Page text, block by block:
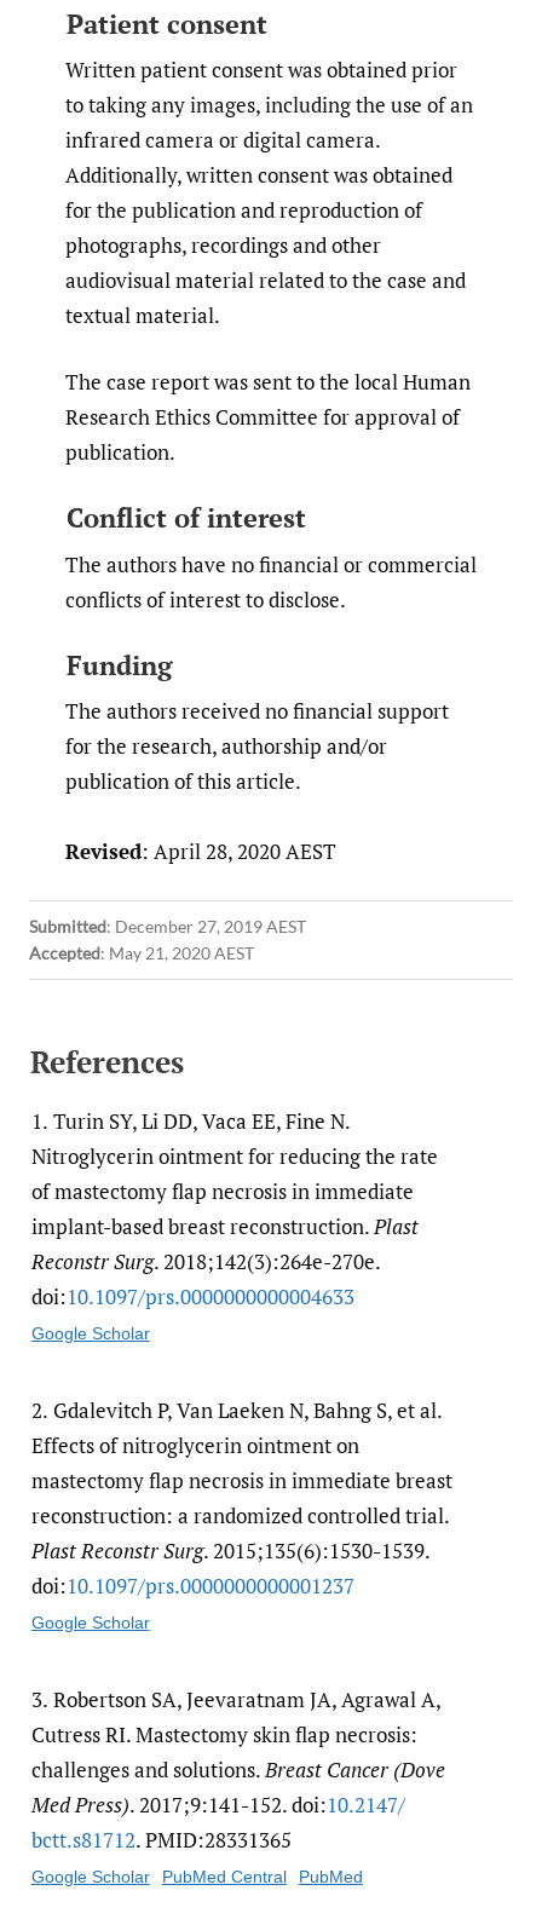
Patient consent
Written patient consent was obtained prior
to taking any images, including the use of an
infrared camera or digital camera.
Additionally, written consent was obtained
for the publication and reproduction of
photographs, recordings and other
audiovisual material related to the case and
textual material.
The case report was sent to the local Human
Research Ethics Committee for approval of
publication.
Conflict of interest
The authors have no financial or commercial
conflicts of interest to disclose.
Funding
The authors received no financial support
for the research, authorship and/or
publication of this article.
Revised: April 28, 2020 AEST
Submitted: December 27, 2019 AEST
Accepted: May 21, 2020 AEST
References
1. Turin SY, Li DD, Vaca EE, Fine N.
Nitroglycerin ointment for reducing the rate
of mastectomy flap necrosis in immediate
implant-based breast reconstruction.Plast
Reconstr Surg. 2018;142(3):264e-270e.
doi:10.1097/​prs.0000000000004633
Google Scholar
2. Gdalevitch P, Van Laeken N, Bahng S, et al.
Effects of nitroglycerin ointment on
mastectomy flap necrosis in immediate breast
reconstruction: a randomized controlled trial.
Plast Reconstr Surg. 2015;135(6):1530-1539.
doi:10.1097/​prs.0000000000001237
Google Scholar
3. Robertson SA, Jeevaratnam JA, Agrawal A,
Cutress RI. Mastectomy skin flap necrosis:
challenges and solutions.Breast Cancer (Dove
Med Press). 2017;9:141-152. doi:10.2147/​
bctt.s81712. PMID:28331365
Google Scholar PubMed Central PubMed